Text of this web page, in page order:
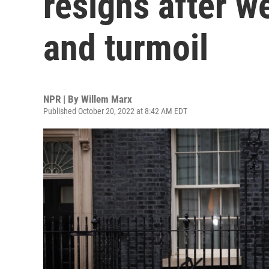
and turmoil
NPR | By Willem Marx
Published October 20, 2022 at 8:42 AM EDT